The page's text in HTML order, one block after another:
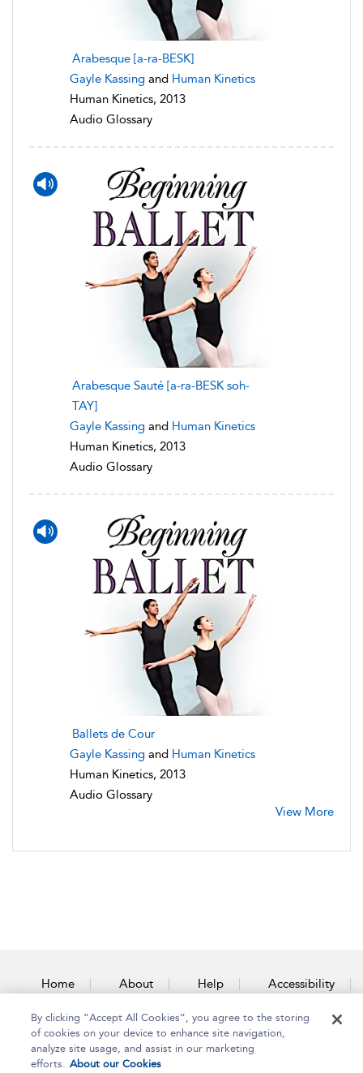
Arabesque [a-ra-BESK]
Gayle Kassing and Human Kinetics
Human Kinetics, 2013
Audio Glossary
Arabesque Sauté [a-ra-BESK soh-
TAY]
Gayle Kassing and Human Kinetics
Human Kinetics, 2013
Audio Glossary
Ballets de Cour
Gayle Kassing and Human Kinetics
Human Kinetics, 2013
Audio Glossary
View More
Home About Help Accessibility
Contact Us
By clicking “Accept All Cookies”, you agree to the storing
of cookies on your device to enhance site navigation,
analyze site usage, and assist in our marketing
efforts. About our Cookies